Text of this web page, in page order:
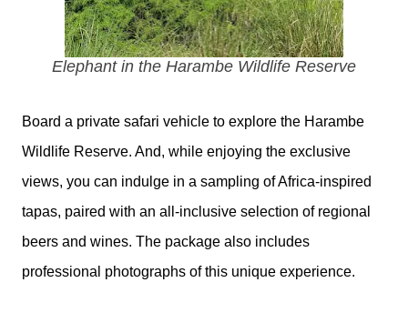
Elephant in the Harambe Wildlife Reserve
Board a private safari vehicle to explore the Harambe
Wildlife Reserve. And, while enjoying the exclusive
views, you can indulge in a sampling of Africa-inspired
tapas, paired with an all-inclusive selection of regional
beers and wines. The package also includes
professional photographs of this unique experience.